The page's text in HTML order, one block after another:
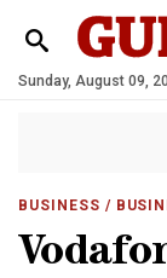
Sunday, August 09,
BUSINESS /